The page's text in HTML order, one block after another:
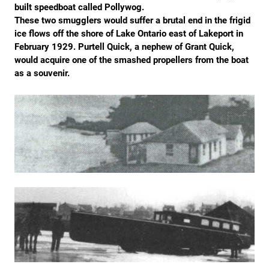
built speedboat called Pollywog.
These two smugglers would suffer a brutal end in the frigid
ice flows off the shore of Lake Ontario east of Lakeport in
February 1929. Purtell Quick, a nephew of Grant Quick,
would acquire one of the smashed propellers from the boat
as a souvenir.